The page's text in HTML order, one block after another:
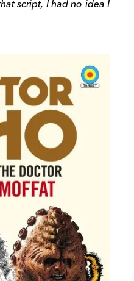
script, I had no idea I